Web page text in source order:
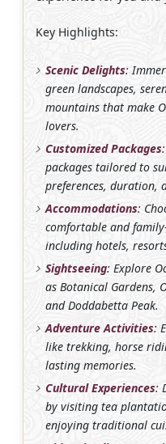
Key Highlights:
Scenic Delights:
green landscapes,
mountains that make
lovers.
Customized Packages
packages tailored to
preferences, duration,
Accommodations:
comfortable and
including hotels,
Sightseeing: Explore
as Botanical Gardens,
and Doddabetta Peak.
Adventure Activities:
like trekking, horse
lasting memories.
Cultural Experiences:
by visiting tea
enjoying traditional